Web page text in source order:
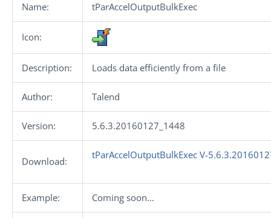
Name: tParAccelOutputBulkExec
Icon:
Description: Loads data efficiently from a file
Author: Talend
Version: 5.6.3.20160127_1448
Download:
tParAccelOutputBulkExec V-
Example: Coming soon…